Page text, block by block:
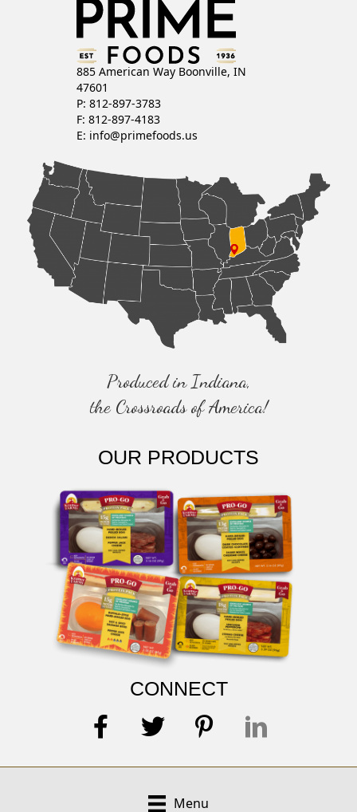
885 American Way Boonville, IN
47601
P: 812-897-3783
F: 812-897-4183
E: info@primefoods.us
Produced in Indiana,
the Crossroads of America!
OUR PRODUCTS
CONNECT
Menu